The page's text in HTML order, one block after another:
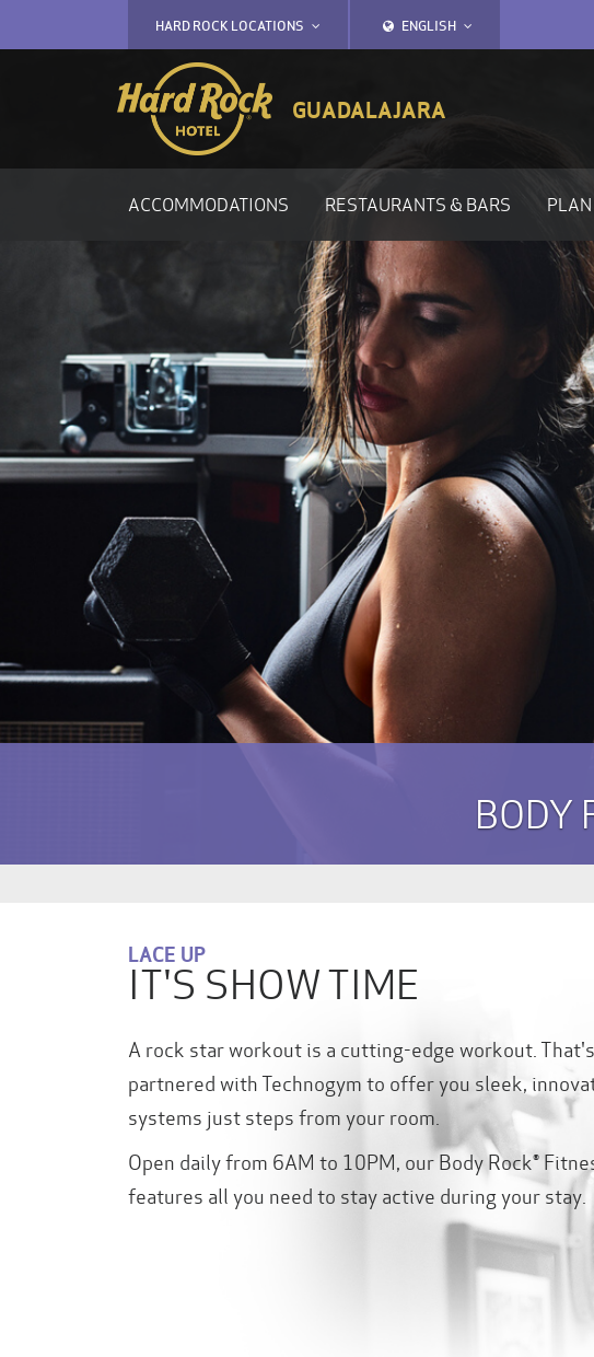
HARD ROCK LOCATIONS ENGLISH
GUADALAJARA
ACCOMMODATIONS RESTAURANTS & BARS
BODY
LACE UP
IT'S SHOW TIME
A rock star workout is a cutting-edge workout.
partnered with Technogym to offer you sleek,
systems just steps from your room.
Open daily from 6AM to 10PM, our Body Rock®
features all you need to stay active during your stay.